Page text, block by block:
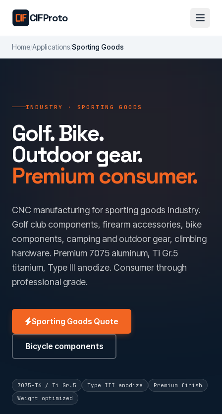
CIFProto
Home/Applications/Sporting Goods
INDUSTRY · SPORTING GOODS
Golf. Bike.
Outdoor gear.
Premium consumer.
CNC manufacturing for sporting goods industry.
Golf club components, firearm accessories, bike
components, camping and outdoor gear, climbing
hardware. Premium 7075 aluminum, Ti Gr.5
titanium, Type III anodize. Consumer through
professional grade.
Sporting Goods Quote
Bicycle components
7075-T6 / Ti Gr.5 Type III anodize
Premium finish
Weight optimized